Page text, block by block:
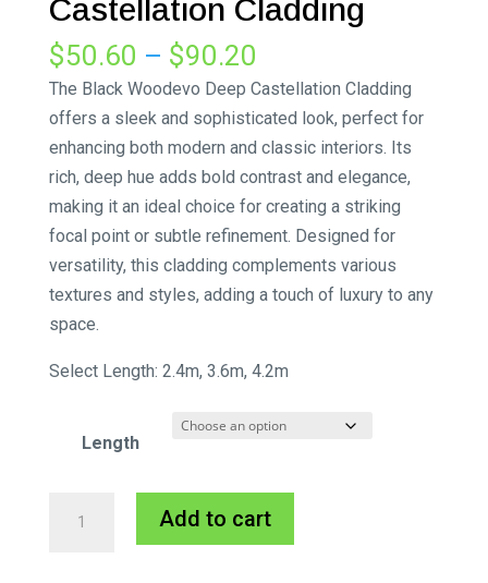
Castellation Cladding
$50.60 – $90.20
range:
$50.60
through
$90.20
The Black Woodevo Deep Castellation Cladding
offers a sleek and sophisticated look, perfect for
enhancing both modern and classic interiors. Its
rich, deep hue adds bold contrast and elegance,
making it an ideal choice for creating a striking
focal point or subtle refinement. Designed for
versatility, this cladding complements various
textures and styles, adding a touch of luxury to any
space.
Select Length: 2.4m, 3.6m, 4.2m
Length
Add to cart